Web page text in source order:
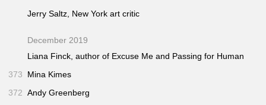
Jerry Saltz, New York art critic
December 2019
Liana Finck, author of Excuse Me and Passing for Human
373
Mina Kimes
372 Andy Greenberg